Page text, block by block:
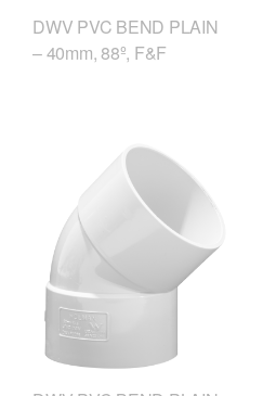
DWV PVC BEND PLAIN
– 40mm, 88º, F&F